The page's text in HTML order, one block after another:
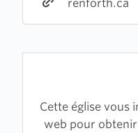
renforth.ca
Cette église vous
web pour